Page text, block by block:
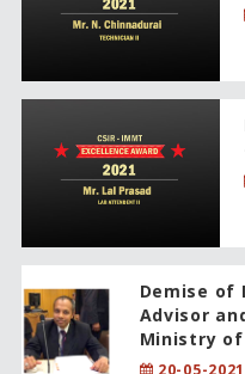
Demise of
Advisor
Ministry of